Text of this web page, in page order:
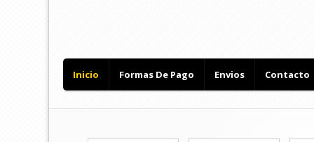
Inicio Formas De Pago Envios Contacto